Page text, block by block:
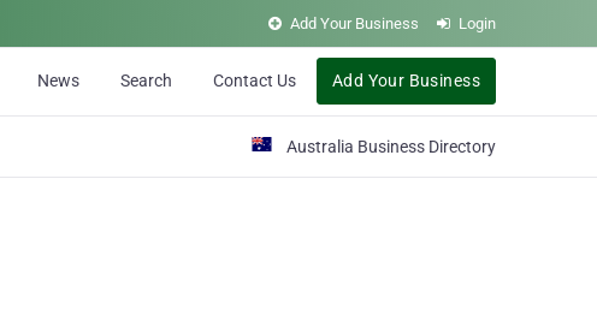
Add Your Business Login
News Search Contact Us Add Your Business
Australia Business Directory